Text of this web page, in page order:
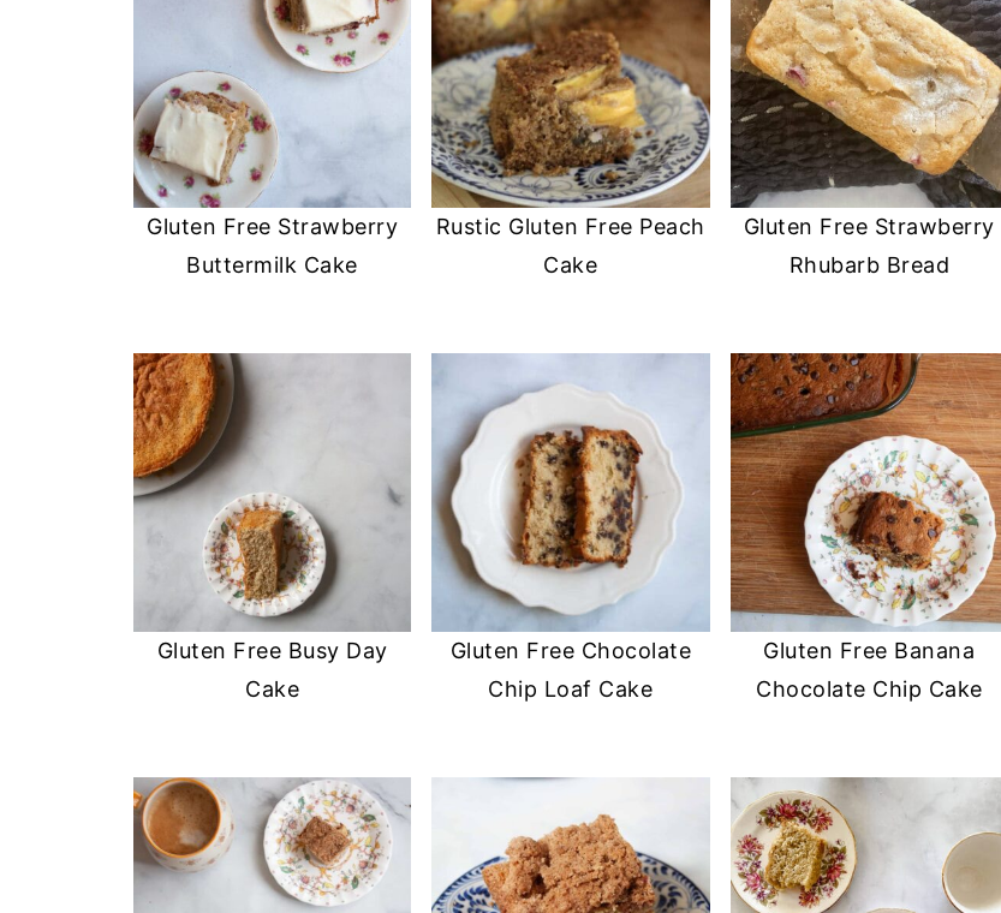
Gluten Free Strawberry
Buttermilk Cake
Rustic Gluten Free Peach
Cake
Gluten Free Strawberry
Rhubarb Bread
Gluten Free Busy Day
Cake
Gluten Free Chocolate
Chip Loaf Cake
Gluten Free Banana
Chocolate Chip Cake